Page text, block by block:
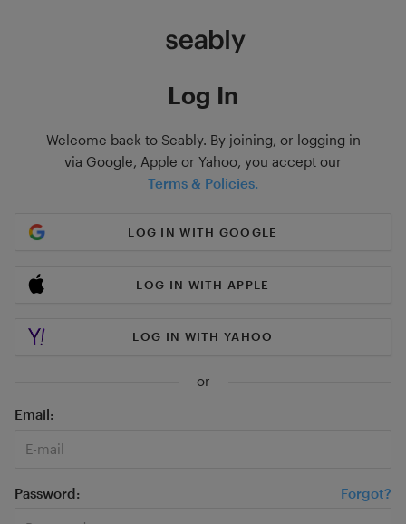
Log In
Welcome back to Seably. By joining, or logging in
via Google, Apple or Yahoo, you accept our
Terms & Policies.
LOG IN WITH GOOGLE
LOG IN WITH APPLE
LOG IN WITH YAHOO
or
Email
Password Forgot?